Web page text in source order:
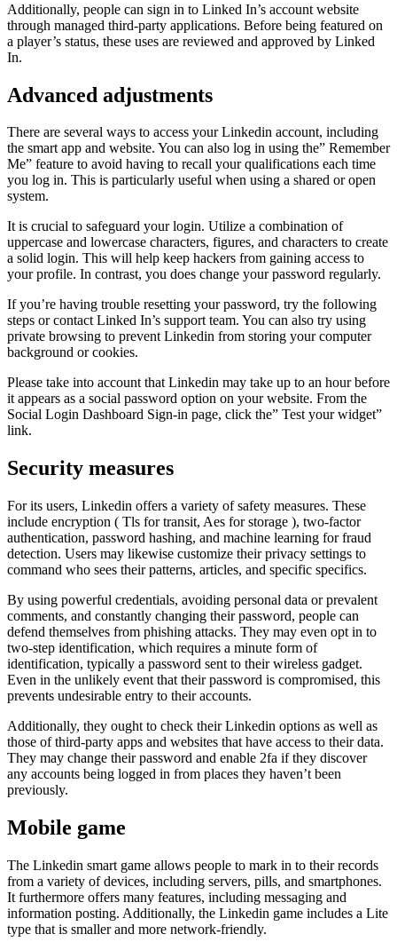
Additionally, people can sign in to Linked In’s account website
through managed third-party applications. Before being featured on
a player’s status, these uses are reviewed and approved by Linked
In.
Advanced adjustments
There are several ways to access your Linkedin account, including
the smart app and website. You can also log in using the” Remember
Me” feature to avoid having to recall your qualifications each time
you log in. This is particularly useful when using a shared or open
system.
It is crucial to safeguard your login. Utilize a combination of
uppercase and lowercase characters, figures, and characters to create
a solid login. This will help keep hackers from gaining access to
your profile. In contrast, you does change your password regularly.
If you’re having trouble resetting your password, try the following
steps or contact Linked In’s support team. You can also try using
private browsing to prevent Linkedin from storing your computer
background or cookies.
Please take into account that Linkedin may take up to an hour before
it appears as a social password option on your website. From the
Social Login Dashboard Sign-in page, click the” Test your widget”
link.
Security measures
For its users, Linkedin offers a variety of safety measures. These
include encryption ( Tls for transit, Aes for storage ), two-factor
authentication, password hashing, and machine learning for fraud
detection. Users may likewise customize their privacy settings to
command who sees their patterns, articles, and specific specifics.
By using powerful credentials, avoiding personal data or prevalent
comments, and constantly changing their password, people can
defend themselves from phishing attacks. They may even opt in to
two-step identification, which requires a minute form of
identification, typically a password sent to their wireless gadget.
Even in the unlikely event that their password is compromised, this
prevents undesirable entry to their accounts.
Additionally, they ought to check their Linkedin options as well as
those of third-party apps and websites that have access to their data.
They may change their password and enable 2fa if they discover
any accounts being logged in from places they haven’t been
previously.
Mobile game
The Linkedin smart game allows people to mark in to their records
from a variety of devices, including servers, pills, and smartphones.
It furthermore offers many features, including messaging and
information posting. Additionally, the Linkedin game includes a Lite
type that is smaller and more network-friendly.